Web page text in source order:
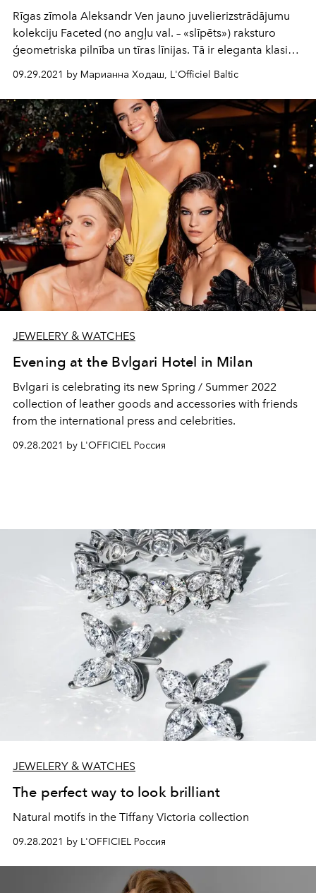
Rīgas zīmola Aleksandr Ven jauno juvelierizstrādājumu
kolekciju Faceted (no angļu val. – «slīpēts») raksturo
ģeometriska pilnība un tīras līnijas. Tā ir eleganta klasika
pārsteidzoša formu un variāciju daudzveidība.
Iepazīstinām ar zīmola dibinātāju – juvelieri Aleksandru
Vengržinovski.
09.29.2021 by Марианна Ходаш, L'Officiel Baltic
JEWELERY & WATCHES
Evening at the Bvlgari Hotel in Milan
Bvlgari is celebrating its new Spring / Summer 2022
collection of leather goods and accessories with friends
from the international press and celebrities.
09.28.2021 by L'OFFICIEL Россия
JEWELERY & WATCHES
The perfect way to look brilliant
Natural motifs in the Tiffany Victoria collection
09.28.2021 by L'OFFICIEL Россия